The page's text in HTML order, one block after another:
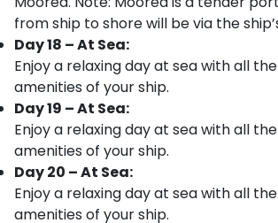
from ship to shore will be via the
Day 18 – At Sea:
Enjoy a relaxing day at sea with all
amenities of your ship.
Day 19 – At Sea:
Enjoy a relaxing day at sea with all
amenities of your ship.
Day 20 – At Sea:
Enjoy a relaxing day at sea with all
amenities of your ship.